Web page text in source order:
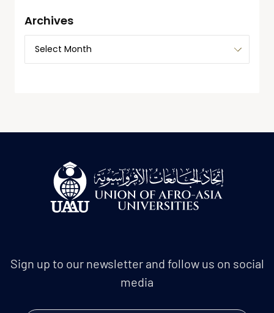
Archives
Sign up to our newsletter and follow us on social
media